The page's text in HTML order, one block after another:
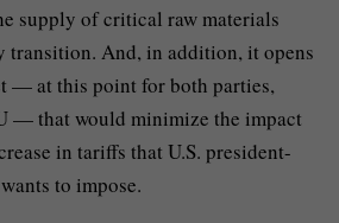
supply of critical raw materials
transition. And, in addition, it opens
— at this point for both parties,
— that would minimize the impact
in tariffs that U.S. president-
wants to impose.